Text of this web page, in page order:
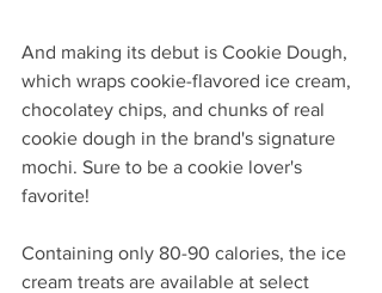
And making its debut is Cookie Dough,
which wraps cookie-flavored ice cream,
chocolatey chips, and chunks of real
cookie dough in the brand's signature
mochi. Sure to be a cookie lover's
favorite!
Containing only 80-90 calories, the ice
cream treats are available at select